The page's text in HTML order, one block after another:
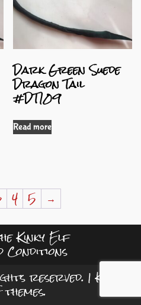
Dark Green Suede
Dragon Tail
#DT109
Read more
4 5 →
Kinky Elf
Conditions
reserved. |Kreeti